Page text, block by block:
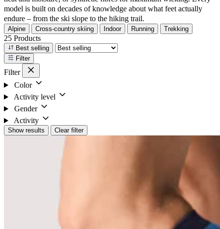
model is built on decades of knowledge about what feet actually
endure – from the ski slope to the hiking trail.
Alpine Cross-country skiing Indoor Running Trekking
25 Products
Best selling
Filter
Filter
Color
Activity level
Gender
Activity
Show results Clear filter